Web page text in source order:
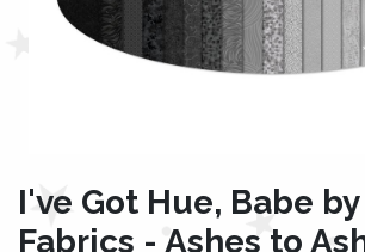
I've Got Hue, Babe
Fabrics - Ashes to